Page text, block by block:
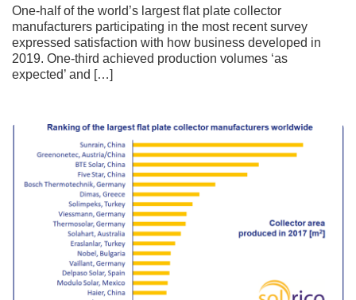
One-half of the world’s largest flat plate collector
manufacturers participating in the most recent survey
expressed satisfaction with how business developed in
2019. One-third achieved production volumes ‘as
expected’ and […]